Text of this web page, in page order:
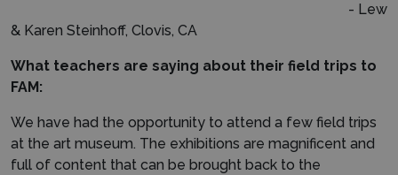
- Lew
& Karen Steinhoff, Clovis, CA
What teachers are saying about their field trips to
FAM:
We have had the opportunity to attend a few field trips
at the art museum. The exhibitions are magnificent and
full of content that can be brought back to the